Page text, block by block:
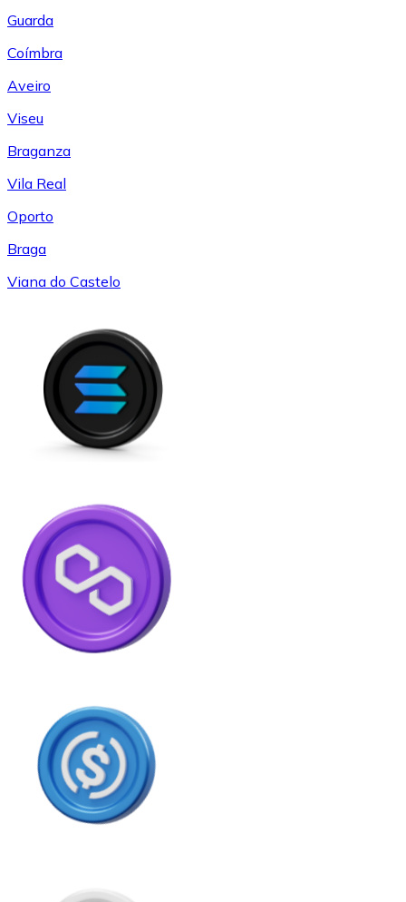
Guarda
Coímbra
Aveiro
Viseu
Braganza
Vila Real
Oporto
Braga
Viana do Castelo